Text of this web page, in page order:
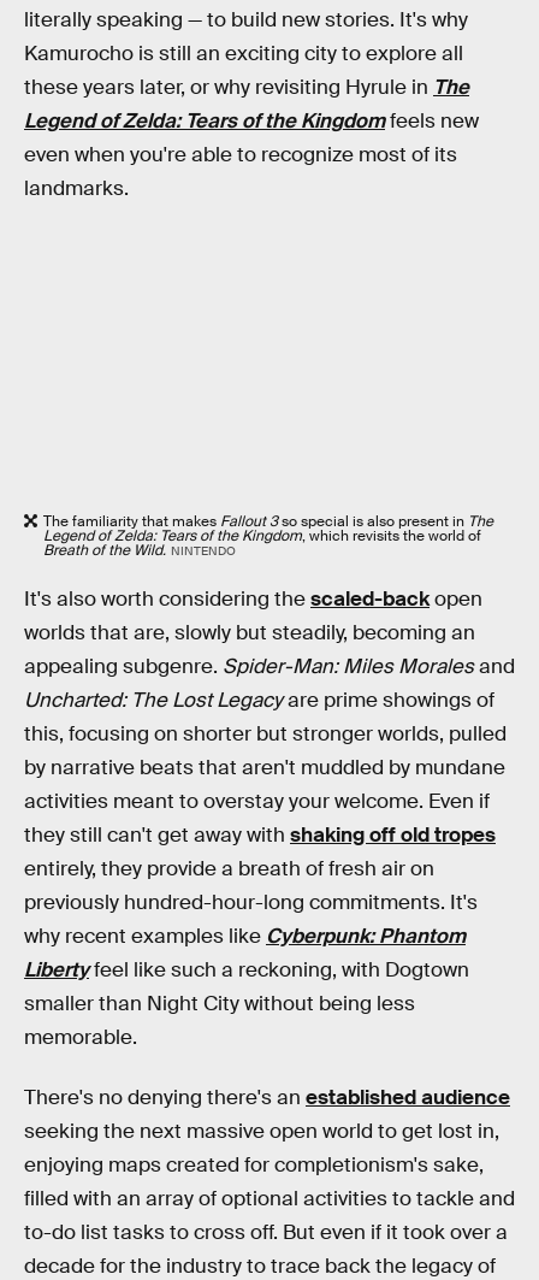
literally speaking — to build new stories. It's why
Kamurocho is still an exciting city to explore all
these years later, or why revisiting Hyrule in The
Legend of Zelda: Tears of the Kingdomfeels new
even when you're able to recognize most of its
landmarks.
The familiarity that makes Fallout 3so special is also present in The
Legend of Zelda: Tears of the Kingdom, which revisits the world of
Breath of the Wild. NINTENDO
It's also worth considering thescaled-backopen
worlds that are, slowly but steadily, becoming an
appealing subgenre. Spider-Man: Miles Moralesand
Uncharted: The Lost Legacyare prime showings of
this, focusing on shorter but stronger worlds, pulled
by narrative beats that aren't muddled by mundane
activities meant to overstay your welcome. Even if
they still can't get away with shaking off old tropes
entirely, they provide a breath of fresh air on
previously hundred-hour-long commitments. It's
why recent examples like Cyberpunk: Phantom
Libertyfeel like such a reckoning, with Dogtown
smaller than Night City without being less
memorable.
There's no denying there's an established audience
seeking the next massive open world to get lost in,
enjoying maps created for completionism's sake,
filled with an array of optional activities to tackle and
to-do list tasks to cross off. But even if it took over a
decade for the industry to trace back the legacy of